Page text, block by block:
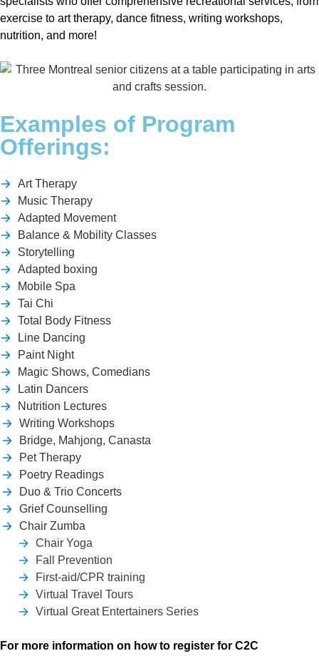
exercise to art therapy, dance fitness, writing workshops,
nutrition, and more!
Examples of Program
Offerings:
Art Therapy
Music Therapy
Adapted Movement
Balance & Mobility Classes
Storytelling
Adapted boxing
Mobile Spa
Tai Chi
Total Body Fitness
Line Dancing
Paint Night
Magic Shows, Comedians
Latin Dancers
Nutrition Lectures
Writing Workshops
Bridge, Mahjong, Canasta
Pet Therapy
Poetry Readings
Duo & Trio Concerts
Grief Counselling
Chair Zumba
Chair Yoga
Fall Prevention
First-aid/CPR training
Virtual Travel Tours
Virtual Great Entertainers Series
For more information on how to register for C2C